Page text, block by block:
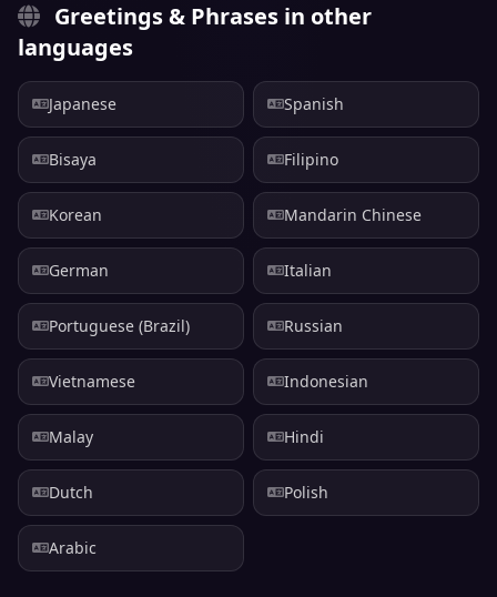
Greetings & Phrases in other
languages
Japanese Spanish
Bisaya Filipino
Korean Mandarin Chinese
German Italian
Portuguese (Brazil) Russian
Vietnamese Indonesian
Malay Hindi
Dutch Polish
Arabic